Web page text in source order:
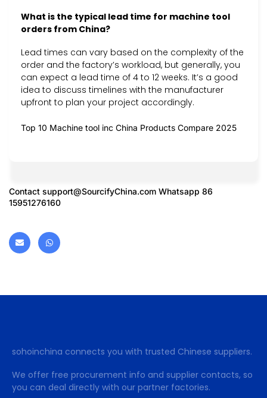
What is the typical lead time for machine tool
orders from China?
Lead times can vary based on the complexity of the
order and the factory’s workload, but generally, you
can expect a lead time of 4 to 12 weeks. It’s a good
idea to discuss timelines with the manufacturer
upfront to plan your project accordingly.
Top 10 Machine tool inc China Products Compare 2025
Contact support@SourcifyChina.com Whatsapp 86
15951276160
sohoinchina connects you with trusted Chinese suppliers.
We offer free procurement info and supplier contacts, so
you can deal directly with our partner factories.